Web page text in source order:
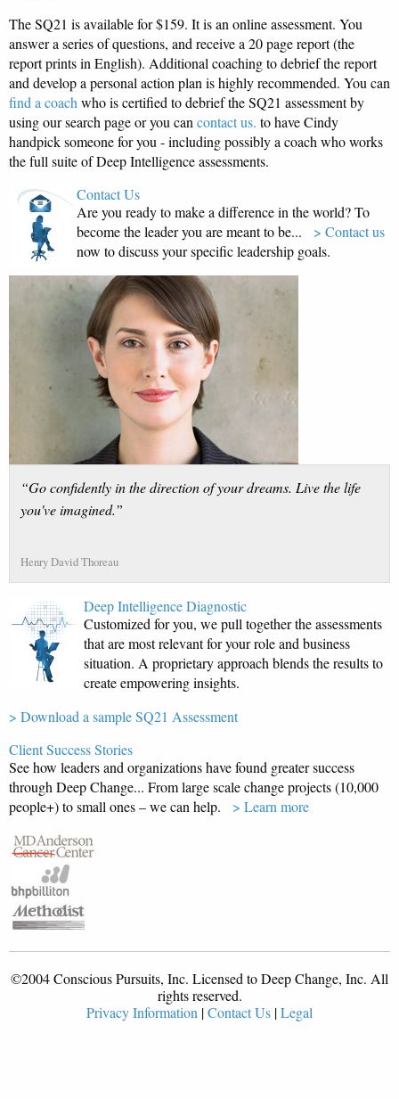
The SQ21 is available for $159. It is an online assessment. You
answer a series of questions, and receive a 20 page report (the
report prints in English). Additional coaching to debrief the report
and develop a personal action plan is highly recommended. You can
find a coach who is certified to debrief the SQ21 assessment by
using our search page or you can contact us. to have Cindy
handpick someone for you - including possibly a coach who works
the full suite of Deep Intelligence assessments.
Contact Us
Are you ready to make a difference in the world? To
become the leader you are meant to be... > Contact us
now to discuss your specific leadership goals.
“Go confidently in the direction of your dreams. Live the life
you've imagined.”
Henry David Thoreau
Deep Intelligence Diagnostic
Customized for you, we pull together the assessments
that are most relevant for your role and business
situation. A proprietary approach blends the results to
create empowering insights.
> Download a sample SQ21 Assessment
Client Success Stories
See how leaders and organizations have found greater success
through Deep Change... From large scale change projects (10,000
people+) to small ones – we can help. > Learn more
©2004 Conscious Pursuits, Inc. Licensed to Deep Change, Inc. All
rights reserved.
Privacy Information |Contact Us |Legal